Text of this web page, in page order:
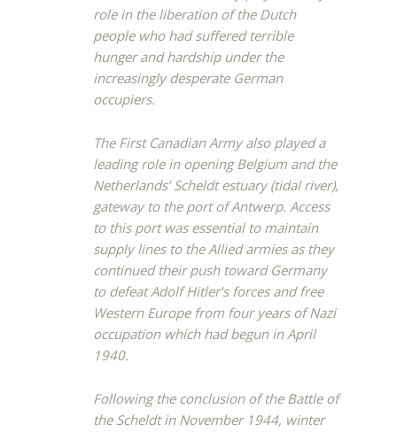
role in the liberation of the Dutch
people who had suffered terrible
hunger and hardship under the
increasingly desperate German
occupiers.
The First Canadian Army also played a
leading role in opening Belgium and the
Netherlands’ Scheldt estuary (tidal river),
gateway to the port of Antwerp. Access
to this port was essential to maintain
supply lines to the Allied armies as they
continued their push toward Germany
to defeat Adolf Hitler’s forces and free
Western Europe from four years of Nazi
occupation which had begun in April
1940.
Following the conclusion of the Battle of
the Scheldt in November 1944, winter